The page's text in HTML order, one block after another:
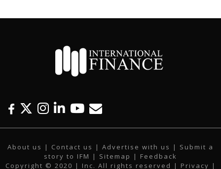
c
b
i
t
s
a
n
k
e
u
t
u
a
l
About us | Contact us | Advertise with us | Submit a
story to IFM
| Sitemap | Feedback
Copyright © 2020 | Inc. All rights reserved | Privacy |